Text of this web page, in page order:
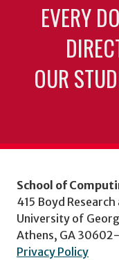
EVERY
OUR
School of
415 Boyd
University of
Athens, GA
Privacy Policy